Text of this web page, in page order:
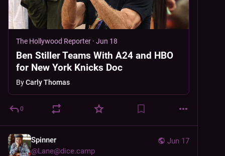
The Hollywood Reporter · Jun 18
Ben Stiller Teams With A24 and HBO
for New York Knicks Doc
ByCarly Thomas
0
Jun 17
Spinner
@Lane@dice.camp